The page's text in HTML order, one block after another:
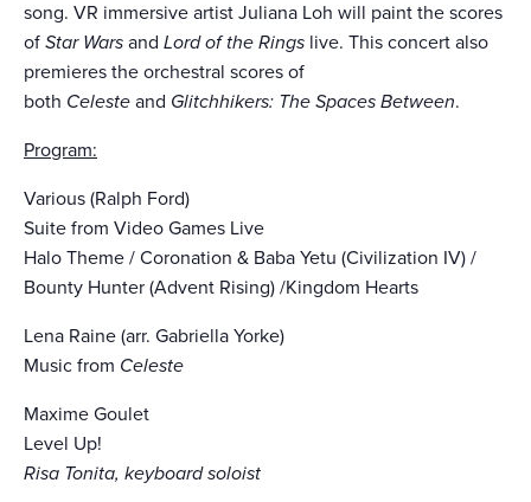
song. VR immersive artist Juliana Loh will paint the scores
of Star Wars and Lord of the Rings live. This concert also
premieres the orchestral scores of
both Celeste and Glitchhikers: The Spaces Between.
Program:
Various (Ralph Ford)
Suite from Video Games Live
Halo Theme / Coronation & Baba Yetu (Civilization IV) /
Bounty Hunter (Advent Rising) /Kingdom Hearts
Lena Raine (arr. Gabriella Yorke)
Music from Celeste
Maxime Goulet
Level Up!
Risa Tonita, keyboard soloist